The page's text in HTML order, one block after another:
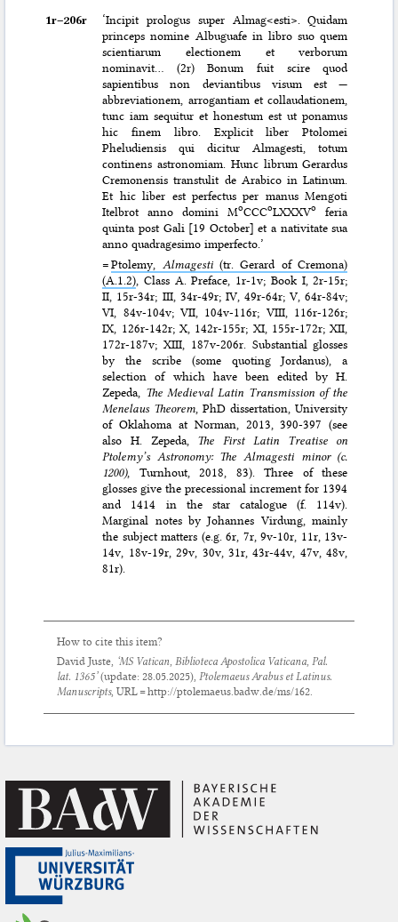
1r–⁠206r
‘Incipit prologus super Almag<esti>. Quidam
princeps nomine Albuguafe in libro suo quem
scientiarum electionem et verborum
nominavit… (2r) Bonum fuit scire quod
sapientibus non deviantibus visum est —
abbreviationem, arrogantiam et collaudationem,
tunc iam sequitur et honestum est ut ponamus
hic finem libro. Explicit liber Ptolomei
Pheludiensis qui dicitur Almagesti, totum
continens astronomiam. Hunc librum Gerardus
Cremonensis transtulit de Arabico in Latinum.
Et hic liber est perfectus per manus Mengoti
Itelbrot anno domini MoCCCoLXXXVo
feria
quinta post Gali [19 October] et a nativitate sua
anno quadragesimo imperfecto.’
=Ptolemy, Almagesti(tr. Gerard of Cremona)
(A.1.2), Class A. Preface, 1r-1v; Book I, 2r-15r;
II, 15r-34r; III, 34r-49r; IV, 49r-64r; V, 64r-84v;
VI, 84v-104v; VII, 104v-116r; VIII, 116r-126r;
IX, 126r-142r; X, 142r-155r; XI, 155r-172r; XII,
172r-187v; XIII, 187v-206r. Substantial glosses
by the scribe (some quoting Jordanus), a
selection of which have been edited by H.
Zepeda, The Medieval Latin Transmission of the
Menelaus Theorem, PhD dissertation, University
of Oklahoma at Norman, 2013, 390-397 (see
also H. Zepeda, The First Latin Treatise on
Ptolemy’s Astronomy: The Almagesti minor (c.
1200), Turnhout, 2018, 83). Three of these
glosses give the precessional increment for 1394
and 1414 in the star catalogue (f. 114v).
Marginal notes by Johannes Virdung, mainly
the subject matters (e.g. 6r, 7r, 9v-10r, 11r, 13v-
14v, 18v-19r, 29v, 30v, 31r, 43r-44v, 47v, 48v,
81r).
How to cite this item?
David Juste, ‘MS Vatican, Biblioteca Apostolica Vaticana, Pal.
lat. 1365’(update:28.05.2025),Ptolemaeus Arabus et Latinus.
Manuscripts, URL = http://ptolemaeus.badw.de/ms/162.